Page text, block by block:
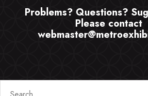
Problems? Questions?
Please contact